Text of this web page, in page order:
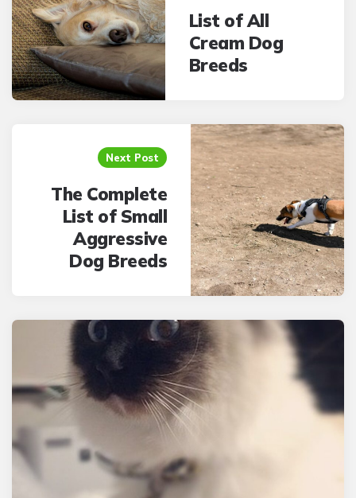
List of All
Cream Dog
Breeds
Next Post
The Complete
List of Small
Aggressive
Dog Breeds